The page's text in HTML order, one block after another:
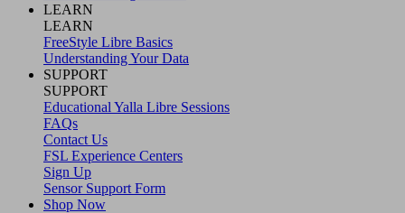
LEARN
LEARN
FreeStyle Libre Basics
Understanding Your Data
SUPPORT
SUPPORT
Educational Yalla Libre Sessions
FAQs
Contact Us
FSL Experience Centers
Sign Up
Sensor Support Form
Shop Now